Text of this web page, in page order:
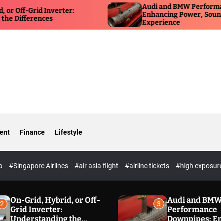
Inverter:
Audi and BMW Performance
Enhancing Power, Sound, and
Experience
Finance Lifestyle
#Singapore Airlines #air asia flight #airline tickets #high
2
On-Grid, Hybrid, or Off-
Grid Inverter:
Understanding the
3
Audi and
Performance
Downpipes: